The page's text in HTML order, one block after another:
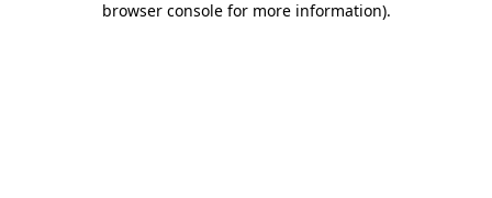
browser console for more information).